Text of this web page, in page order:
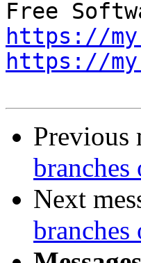
https://
https://
Previous
Next